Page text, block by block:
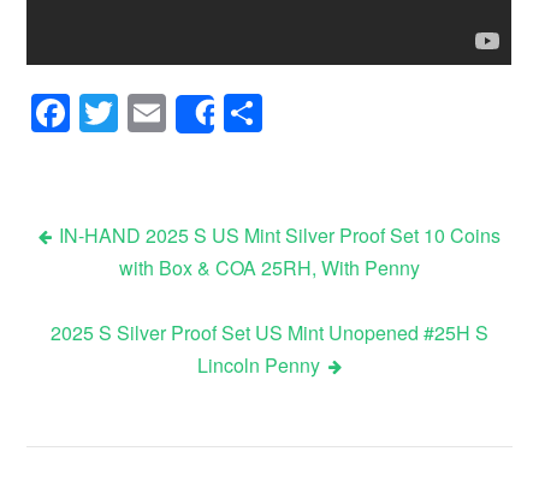
Facebook
Twitter
Email
Share
Post navigation
IN-HAND 2025 S US Mint Silver Proof Set 10 Coins
with Box & COA 25RH, With Penny
2025 S Silver Proof Set US Mint Unopened #25H S
Lincoln Penny